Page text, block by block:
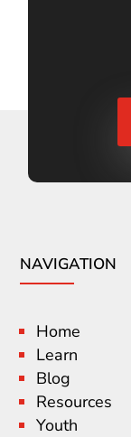
NAVIGATION
Home
Learn
Blog
Resources
Youth